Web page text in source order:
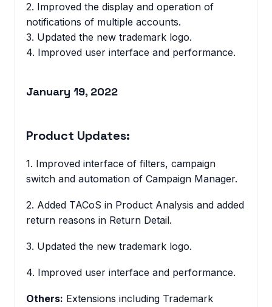
2. Improved the display and operation of
notifications of multiple accounts.
3. Updated the new trademark logo.
4. Improved user interface and performance.
January 19, 2022
Product Updates:
1. Improved interface of filters, campaign
switch and automation of Campaign Manager.
2. Added TACoS in Product Analysis and added
return reasons in Return Detail.
3. Updated the new trademark logo.
4. Improved user interface and performance.
Others: Extensions including Trademark